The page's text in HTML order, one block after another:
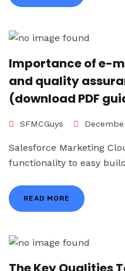
Importance of e-
and quality
(download PDF
SFMCGuys
Salesforce Marketing
functionality to easy
READ MORE